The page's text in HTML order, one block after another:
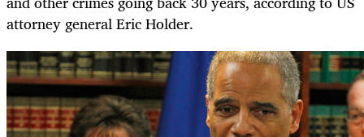
attorney general Eric Holder.